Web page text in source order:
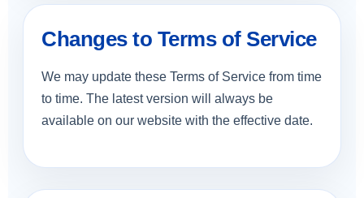
Changes to Terms of Service
We may update these Terms of Service from time
to time. The latest version will always be
available on our website with the effective date.